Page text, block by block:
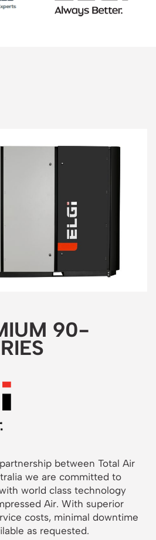
90-
between Total Air
we are committed to
world class technology
Air. With superior
costs, minimal downtime
as requested.